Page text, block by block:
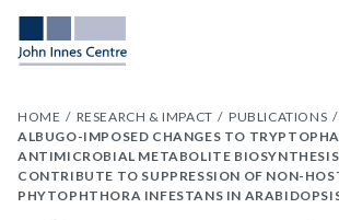
HOME RESEARCH & IMPACT
PUBLICATIONS
ALBUGO-IMPOSED CHANGES TO
ANTIMICROBIAL METABOLITE
CONTRIBUTE TO SUPPRESSION OF NON-
PHYTOPHTHORA INFESTANS IN